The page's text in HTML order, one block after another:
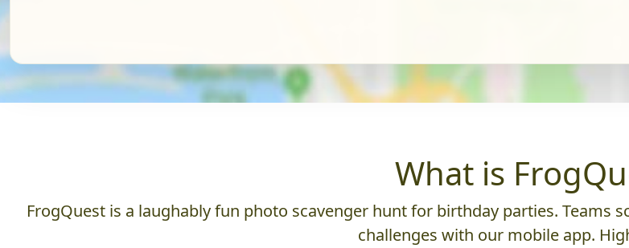
What is
FrogQuest is a laughably fun photo scavenger hunt for birthday parties.
challenges with our mobile app.